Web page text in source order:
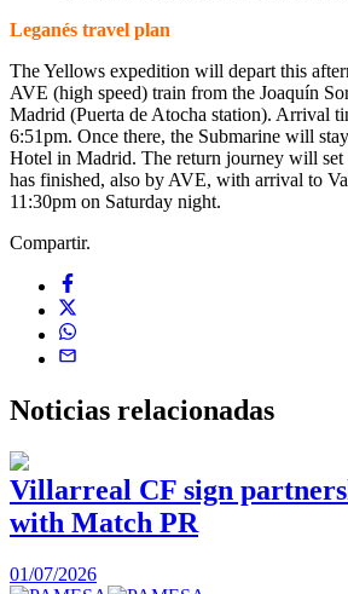
Leganés travel plan
The Yellows expedition will depart this
AVE (high speed) train from the Joaquín
Madrid (Puerta de Atocha station). Arrival
6:51pm. Once there, the Submarine will
Hotel in Madrid. The return journey will set
has finished, also by AVE, with arrival to
11:30pm on Saturday night.
Compartir.
Noticias relacionadas
Villarreal CF sign
with Match PR
01/07/2026